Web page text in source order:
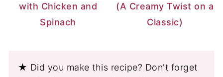
with Chicken and
Spinach
(A Creamy Twist on a
Classic)
★ Did you make this recipe? Don't forget